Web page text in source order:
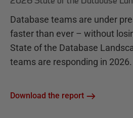
Database teams are under
faster than ever – without
State of the Database
teams are responding in 2026.
Download the report